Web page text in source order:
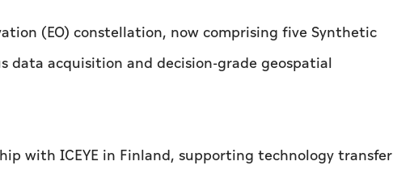
(EO) constellation, now comprising five Synthetic
data acquisition and decision-grade geospatial
with ICEYE in Finland, supporting technology transfer